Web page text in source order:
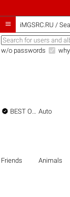
 iMGSRC.RU /
w/o passwords
 BEST OF THE BEST Auto
Friends Animals